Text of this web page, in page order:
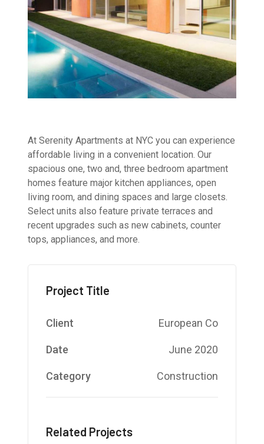
At Serenity Apartments at NYC you can experience
affordable living in a convenient location. Our
spacious one, two and, three bedroom apartment
homes feature major kitchen appliances, open
living room, and dining spaces and large closets.
Select units also feature private terraces and
recent upgrades such as new cabinets, counter
tops, appliances, and more.
Project Title
Client European Co
Date June 2020
Category Construction
Related Projects